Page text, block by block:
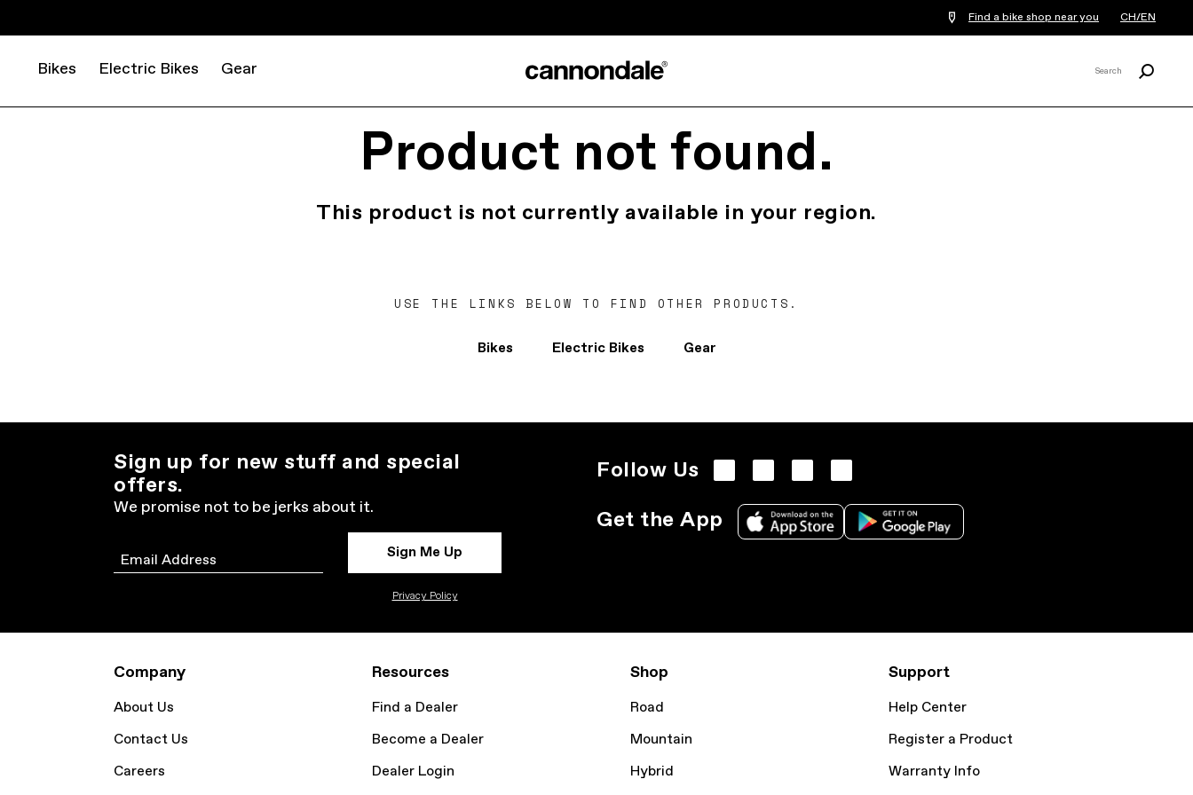
Find a bike shop near you CH/EN
Bikes Electric Bikes Gear Search
Product not found.
This product is not currently available in your region.
USE THE LINKS BELOW TO FIND OTHER PRODUCTS.
Bikes Electric Bikes Gear
Sign up for new stuff and special
offers.
We promise not to be jerks about it.
Email Sign Me Up
Privacy Policy
Follow Us
Get the App
Company
About Us
Contact Us
Careers
Resources
Find a Dealer
Become a Dealer
Dealer Login
Shop
Road
Mountain
Hybrid
Support
Help Center
Register a Product
Warranty Info